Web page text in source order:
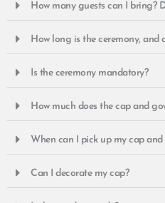
How many guests can I bring?
How long is the ceremony, and
Is the ceremony mandatory?
How much does the cap and
When can I pick up my cap and
Can I decorate my cap?